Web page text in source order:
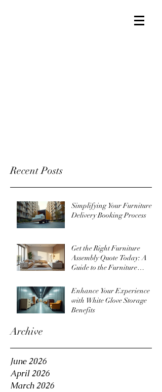
Recent Posts
Simplifying Your Furniture
Delivery Booking Process
Get the Right Furniture
Assembly Quote Today: A
Guide to the Furniture
Enhance Your Experience
with White Glove Storage
Benefits
Archive
June 2026
April 2026
March 2026